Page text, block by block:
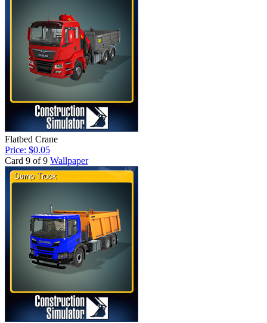
Flatbed Crane
Price: $0.05
Card 9 of 9 Wallpaper